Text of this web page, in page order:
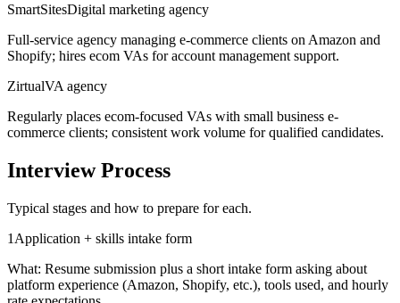
SmartSitesDigital marketing agency
Full-service agency managing e-commerce clients on Amazon and
Shopify; hires ecom VAs for account management support.
ZirtualVA agency
Regularly places ecom-focused VAs with small business e-
commerce clients; consistent work volume for qualified candidates.
Interview Process
Typical stages and how to prepare for each.
1 Application + skills intake form
What: Resume submission plus a short intake form asking about
platform experience (Amazon, Shopify, etc.), tools used, and hourly